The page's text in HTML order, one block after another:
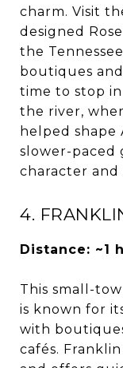
charm. Visit
designed
the
boutiques
time to stop in
the river,
helped shape
slower-paced
character and
4.
Distance: ~1
This small-
is known for
with
cafés.